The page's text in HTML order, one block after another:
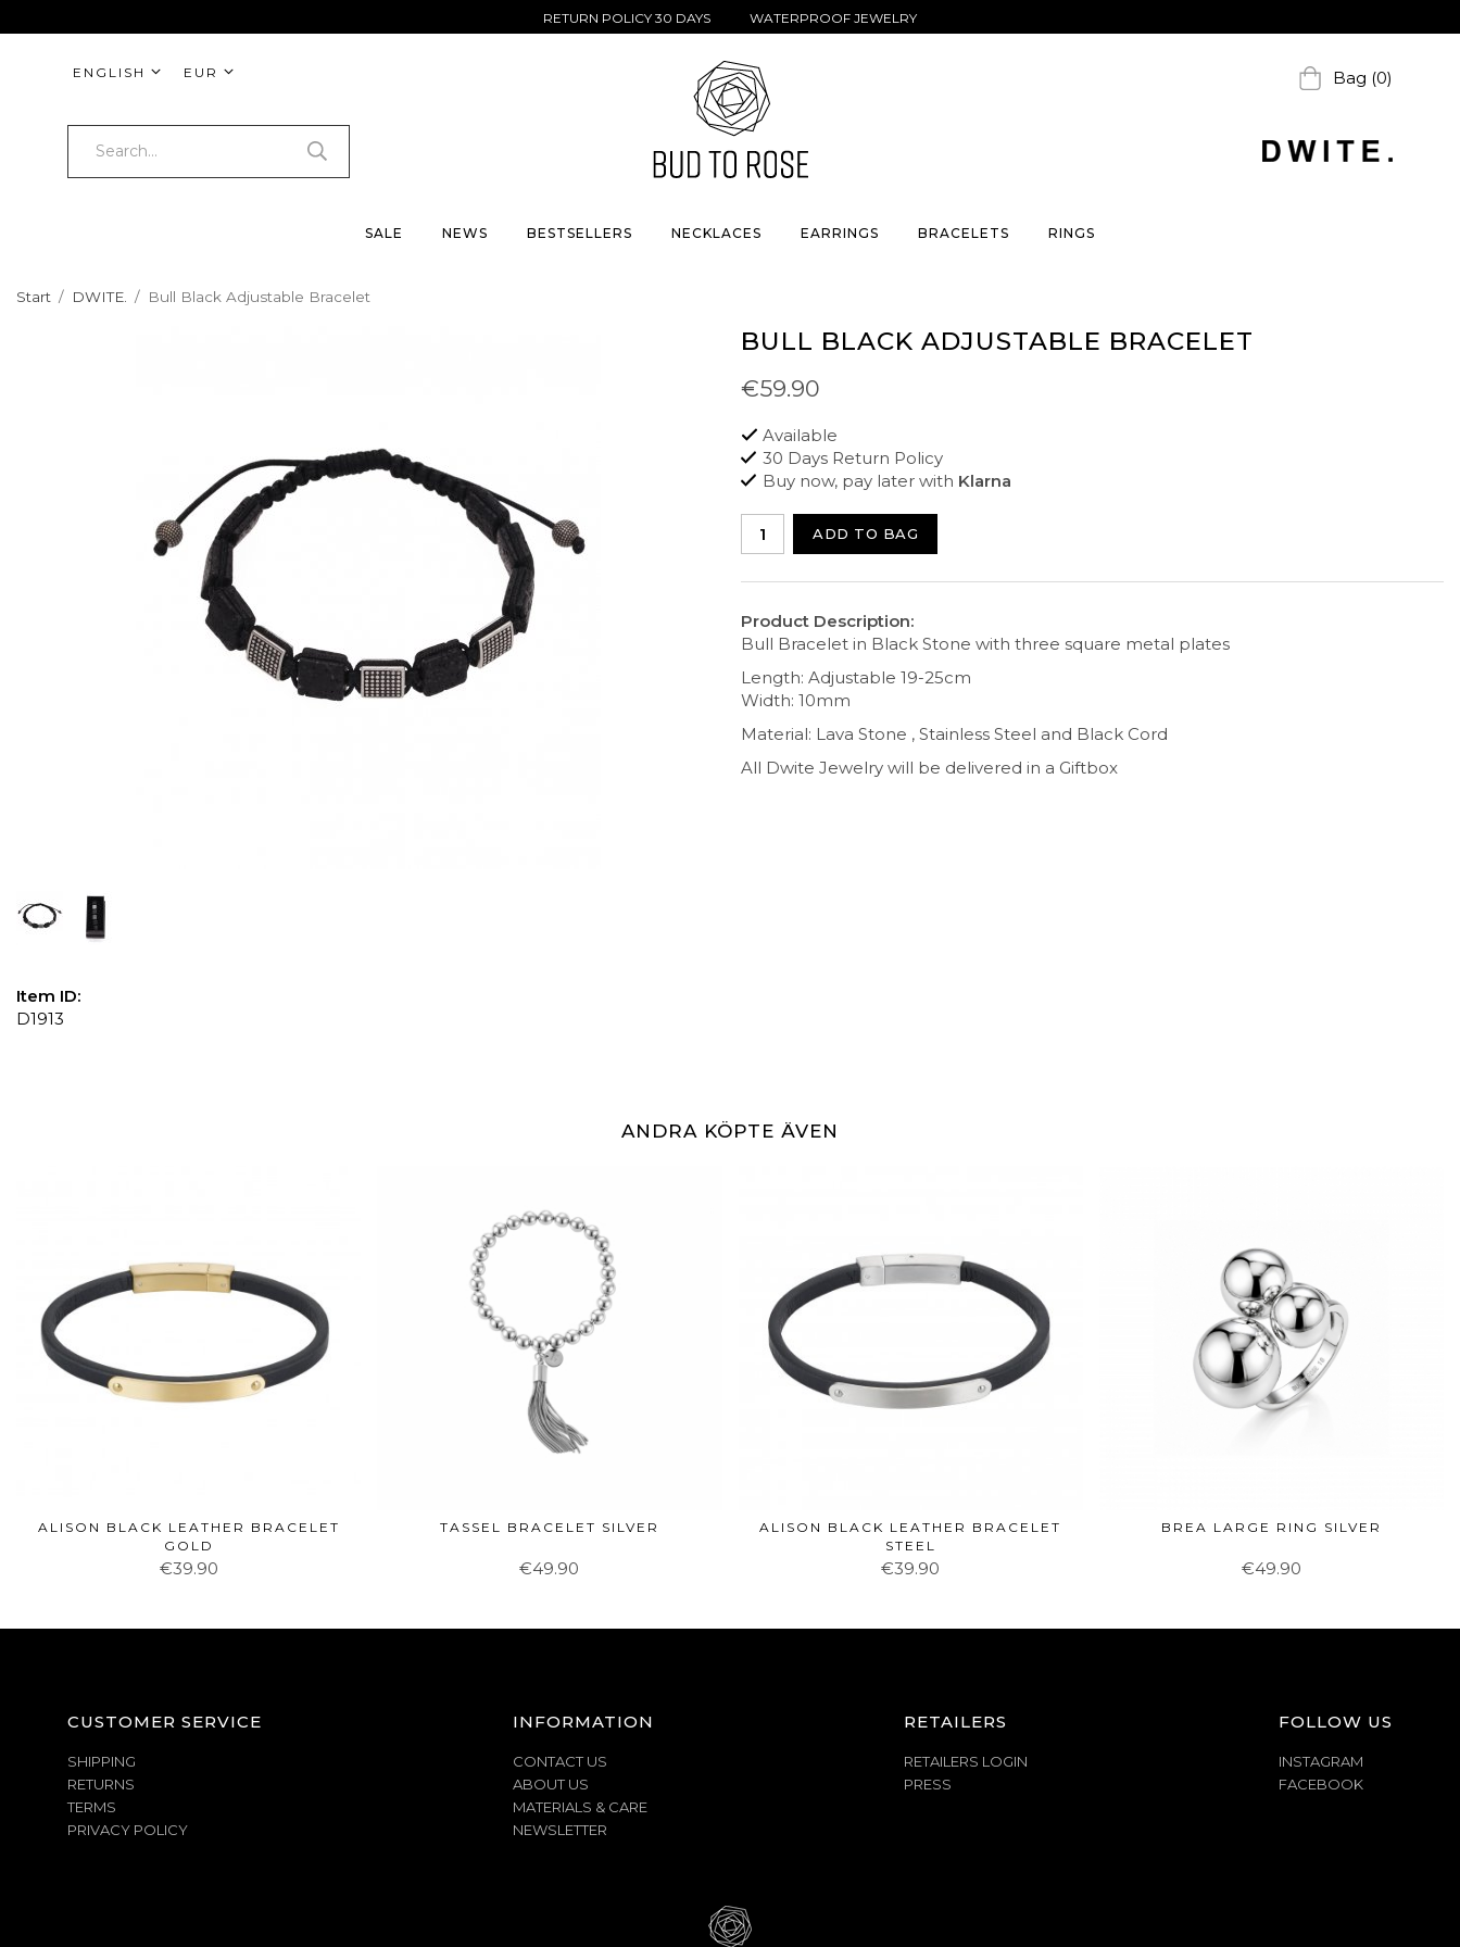
RETURN POLICY 30 DAYS WATERPROOF JEWELRY
ENGLISH EUR Bag (0)
SALE NEWS BESTSELLERS NECKLACES EARRINGS BRACELETS RINGS
Start / DWITE. / Bull Black Adjustable Bracelet
BULL BLACK ADJUSTABLE BRACELET
€59.90
Available
30 Days Return Policy
Buy now, pay later with Klarna
ADD TO BAG
Product Description:
Bull Bracelet in Black Stone with three square metal plates
Length: Adjustable 19-25cm
Width: 10mm
Material: Lava Stone , Stainless Steel and Black Cord
All Dwite Jewelry will be delivered in a Giftbox
Item ID:
D1913
ANDRA KÖPTE ÄVEN
ALISON BLACK LEATHER BRACELET
GOLD
€39.90
TASSEL BRACELET SILVER
€49.90
ALISON BLACK LEATHER BRACELET
STEEL
€39.90
BREA LARGE RING SILVER
€49.90
CUSTOMER SERVICE
SHIPPING
RETURNS
TERMS
PRIVACY POLICY
INFORMATION
CONTACT US
ABOUT US
MATERIALS & CARE
NEWSLETTER
RETAILERS
RETAILERS LOGIN
PRESS
FOLLOW US
INSTAGRAM
FACEBOOK